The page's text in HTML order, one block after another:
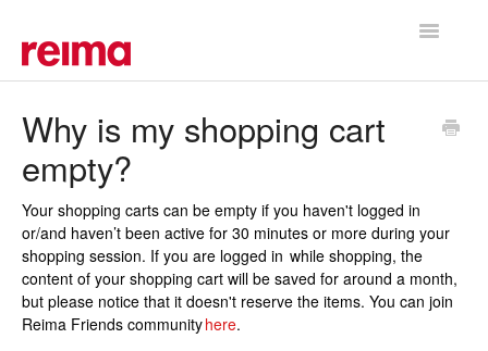
Toggle
Why is my shopping cart
empty?
Your shopping carts can be empty if you haven't logged in
or/and haven’t been active for 30 minutes or more during your
shopping session. If you are logged in while shopping, the
content of your shopping cart will be saved for around a month,
but please notice that it doesn't reserve the items. You can join
Reima Friends communityhere.